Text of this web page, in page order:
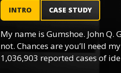
INTRO CASE STUDY
My name is Gumshoe. John Q.
not. Chances are you’ll need
1,036,903 reported cases of